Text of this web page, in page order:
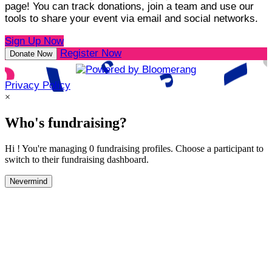
page! You can track donations, join a team and use our
tools to share your event via email and social networks.
Sign Up Now
Donate Now Register Now
Privacy Policy
×
Who's fundraising?
Hi ! You're managing 0 fundraising profiles. Choose a participant to
switch to their fundraising dashboard.
Nevermind